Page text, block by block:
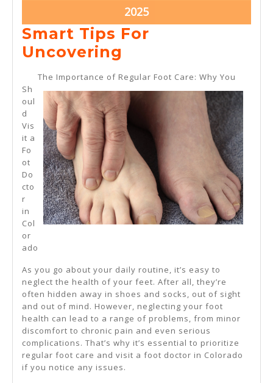
2025
2025March
5,
Smart Tips For
Uncovering
Tips
For
Uncovering
The Importance of Regular Foot Care: Why You
Sh
oul
d
Vis
it a
Fo
ot
Do
cto
r
in
Col
or
ado
As you go about your daily routine, it’s easy to
neglect the health of your feet. After all, they’re
often hidden away in shoes and socks, out of sight
and out of mind. However, neglecting your foot
health can lead to a range of problems, from minor
discomfort to chronic pain and even serious
complications. That’s why it’s essential to prioritize
regular foot care and visit a foot doctor in Colorado
if you notice any issues.